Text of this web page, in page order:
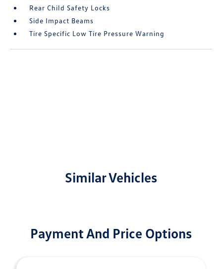
Rear Child Safety Locks
Side Impact Beams
Tire Specific Low Tire Pressure Warning
Similar Vehicles
Payment And Price Options